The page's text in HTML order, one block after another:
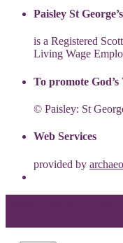
Paisley St George’s
is a Registered
Living Wage
To promote
© Paisley: St
Web Services
provided by